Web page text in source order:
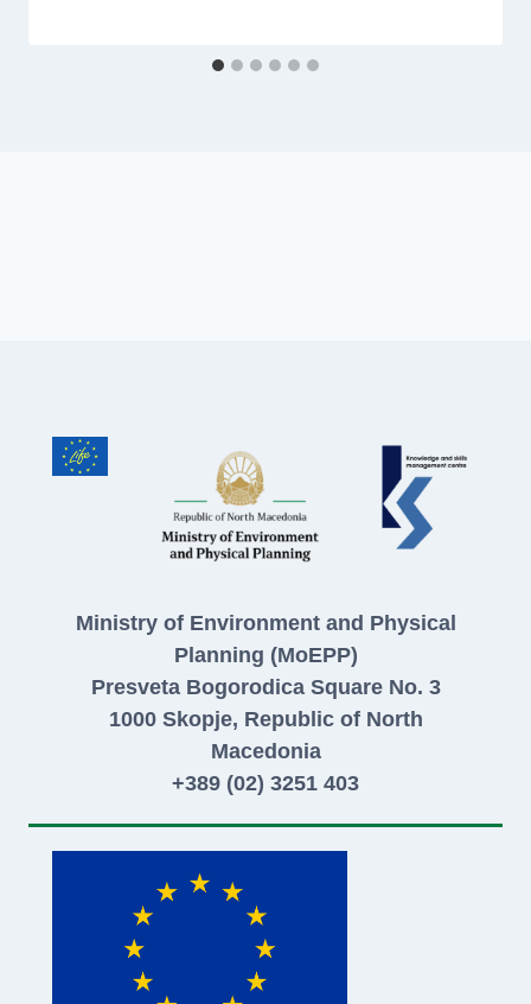
Ministry of Environment and Physical
Planning (MoEPP)
Presveta Bogorodica Square No. 3
1000 Skopje, Republic of North
Macedonia
+389 (02) 3251 403